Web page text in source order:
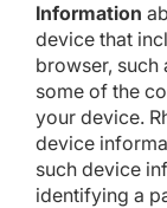
Information
device that
browser, such
some of the
your device.
device
such device
identifying a